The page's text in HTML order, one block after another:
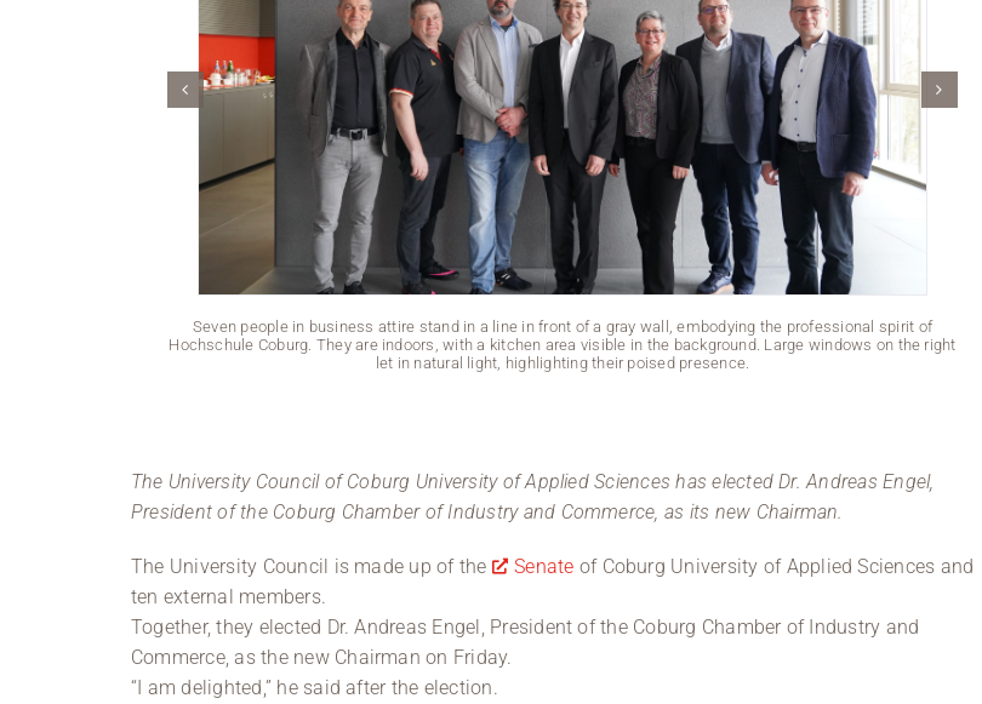
Seven people in business attire stand in a line in front of a gray wall, embodying the professional spirit of
Hochschule Coburg. They are indoors, with a kitchen area visible in the background. Large windows on the right
let in natural light, highlighting their poised presence.
The University Council of Coburg University of Applied Sciences has elected Dr. Andreas Engel,
President of the Coburg Chamber of Industry and Commerce, as its new Chairman.
The University Council is made up of the Senate of Coburg University of Applied Sciences and
ten external members.
Together, they elected Dr. Andreas Engel, President of the Coburg Chamber of Industry and
Commerce, as the new Chairman on Friday.
“I am delighted,” he said after the election.